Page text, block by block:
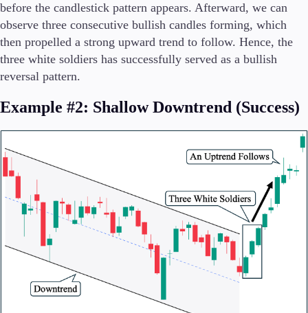
before the candlestick pattern appears. Afterward, we can
observe three consecutive bullish candles forming, which
then propelled a strong upward trend to follow. Hence, the
three white soldiers has successfully served as a bullish
reversal pattern.
Example #2: Shallow Downtrend (Success)